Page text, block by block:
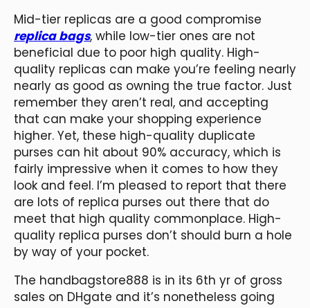
Mid-tier replicas are a good compromise
replica bags, while low-tier ones are not
beneficial due to poor high quality. High-
quality replicas can make you’re feeling nearly
nearly as good as owning the true factor. Just
remember they aren’t real, and accepting
that can make your shopping experience
higher. Yet, these high-quality duplicate
purses can hit about 90% accuracy, which is
fairly impressive when it comes to how they
look and feel. I’m pleased to report that there
are lots of replica purses out there that do
meet that high quality commonplace. High-
quality replica purses don’t should burn a hole
by way of your pocket.
The handbagstore888 is in its 6th yr of gross
sales on DHgate and it’s nonetheless going